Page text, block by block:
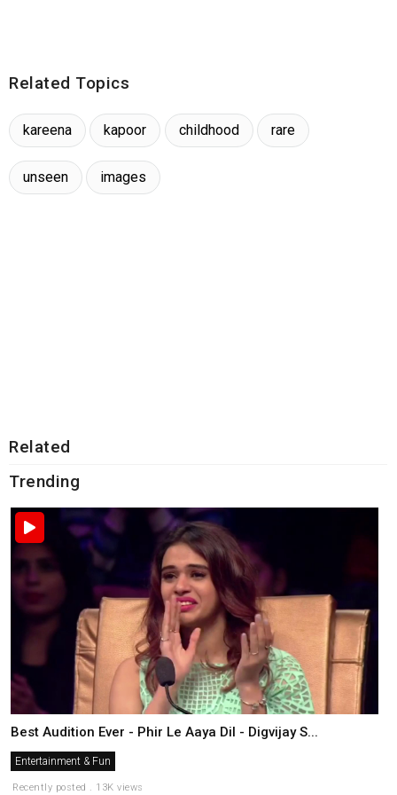
Related Topics
kareena kapoor childhood rare
unseen images
Related
Trending
Best Audition Ever - Phir Le Aaya Dil - Digvijay S...
Entertainment & Fun
Recently posted . 13K views